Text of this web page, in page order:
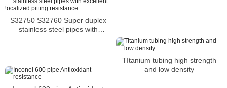
S32750 S32760 Super duplex
stainless steel pipes with
TItanium tubing high strength
and low density